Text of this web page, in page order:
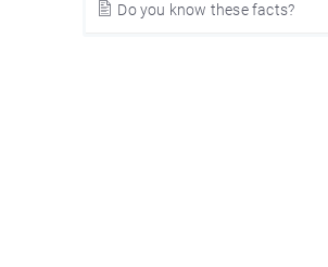
Do you know these facts?